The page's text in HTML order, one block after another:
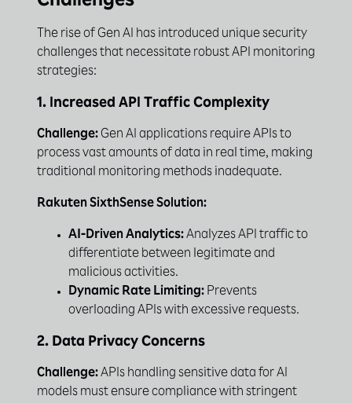
The rise of Gen AI has introduced unique security
challenges that necessitate robust API monitoring
strategies:
1. Increased API Traffic Complexity
Challenge:Gen AI applications require APIs to
process vast amounts of data in real time, making
traditional monitoring methods inadequate.
Rakuten SixthSense Solution:
AI-Driven Analytics:Analyzes API traffic to
differentiate between legitimate and
malicious activities.
Dynamic Rate Limiting: Prevents
overloading APIs with excessive requests.
2. Data Privacy Concerns
Challenge:APIs handling sensitive data for AI
models must ensure compliance with stringent